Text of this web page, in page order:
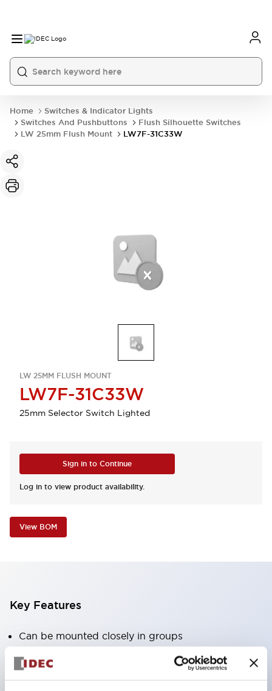
Home
Switches & Indicator Lights
Switches And Pushbuttons
Flush Silhouette Switches
LW 25mm Flush Mount
LW7F-31C33W
LW 25MM FLUSH MOUNT
LW7F-31C33W
25mm Selector Switch Lighted
Sign in to Continue
Log in to view product availability.
View BOM
Key Features
Can be mounted closely in groups
Keyed selector switch adopts a highly secure pin
tumbler structure